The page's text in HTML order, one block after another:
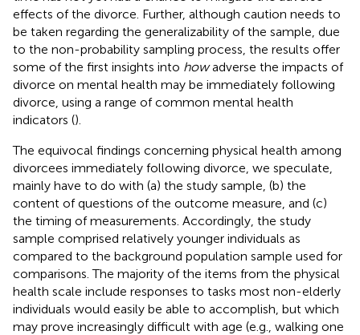
effects of the divorce. Further, although caution needs to
be taken regarding the generalizability of the sample, due
to the non-probability sampling process, the results offer
some of the first insights into howadverse the impacts of
divorce on mental health may be immediately following
divorce, using a range of common mental health
indicators ().
The equivocal findings concerning physical health among
divorcees immediately following divorce, we speculate,
mainly have to do with (a) the study sample, (b) the
content of questions of the outcome measure, and (c)
the timing of measurements. Accordingly, the study
sample comprised relatively younger individuals as
compared to the background population sample used for
comparisons. The majority of the items from the physical
health scale include responses to tasks most non-elderly
individuals would easily be able to accomplish, but which
may prove increasingly difficult with age (e.g., walking one